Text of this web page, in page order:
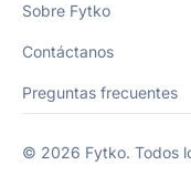
Sobre Fytko
Contáctanos
Preguntas frecuentes
© 2026 Fytko. Todos